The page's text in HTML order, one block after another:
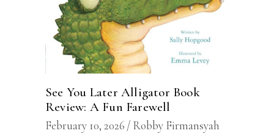
See You Later Alligator Book
Review: A Fun Farewell
February 10, 2026 Robby Firmansyah